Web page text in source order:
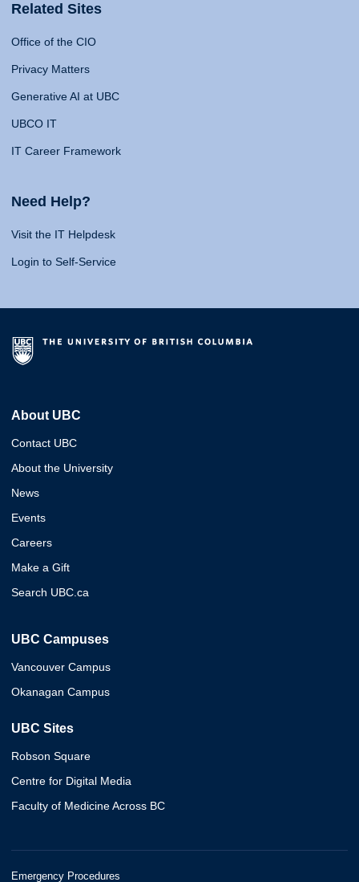
Related Sites
Office of the CIO
Privacy Matters
Generative AI at UBC
UBCO IT
IT Career Framework
Need Help?
Visit the IT Helpdesk
Login to Self-Service
About UBC
Contact UBC
About the University
News
Events
Careers
Make a Gift
Search UBC.ca
UBC Campuses
Vancouver Campus
Okanagan Campus
UBC Sites
Robson Square
Centre for Digital Media
Faculty of Medicine Across BC
Emergency Procedures